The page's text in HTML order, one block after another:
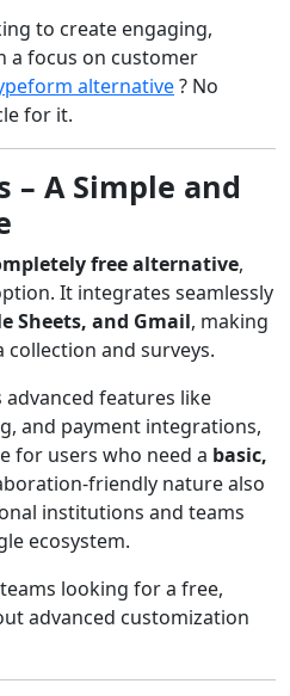
to create engaging,
a focus on customer
alternative? No
for it.
– A Simple and
free alternative,
It integrates seamlessly
Sheets, and Gmail, making
and surveys.
advanced features like
and payment integrations,
for users who need a basic,
friendly nature also
institutions and teams
ecosystem.
looking for a free,
advanced customization